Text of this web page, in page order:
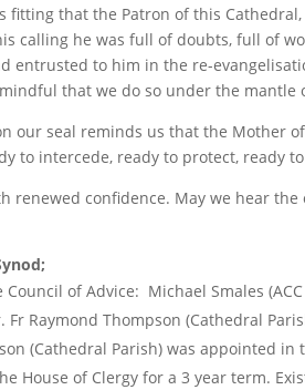
fitting that the Patron of this
calling he was full of doubts, full of
entrusted to him in the re-
that we do so under the mantle
our seal reminds us that the Mother
to intercede, ready to protect, ready
renewed confidence. May we hear the
of Advice: Michael Smales
Fr Raymond Thompson (Cathedral
(Cathedral Parish) was appointed in
House of Clergy for a 3 year term.